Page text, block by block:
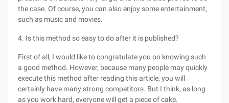
the case. Of course, you can also enjoy some entertainment,
such as music and movies.
4. Is this method so easy to do after it is published?
First of all, I would like to congratulate you on knowing such
a good method. However, because many people may quickly
execute this method after reading this article, you will
certainly have many strong competitors. But I think, as long
as you work hard, everyone will get a piece of cake.